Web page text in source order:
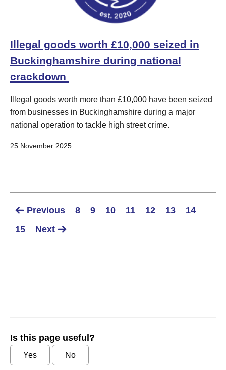
Illegal goods worth £10,000 seized in
Buckinghamshire during national
crackdown ​
Illegal goods worth more than £10,000 have been seized
from businesses in Buckinghamshire during a major
national operation to tackle high street crime.
25 November 2025
Previous 8 9 10 11 12 13
14
15
Next
Is this page useful?
Yes No